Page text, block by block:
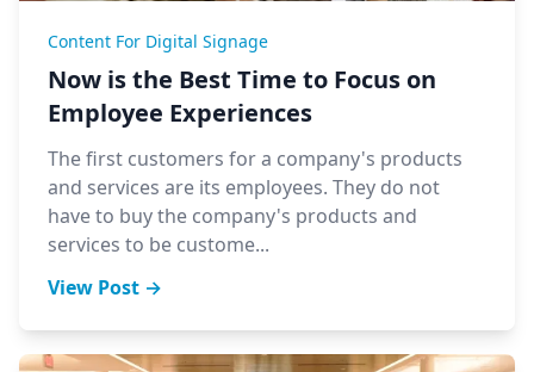
Content For Digital Signage
Now is the Best Time to Focus on
Employee Experiences
The first customers for a company's products
and services are its employees. They do not
have to buy the company's products and
services to be custome...
View Post →